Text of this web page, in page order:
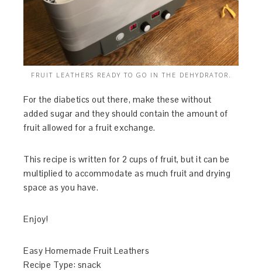
FRUIT LEATHERS READY TO GO IN THE DEHYDRATOR.
For the diabetics out there, make these without
added sugar and they should contain the amount of
fruit allowed for a fruit exchange.
This recipe is written for 2 cups of fruit, but it can be
multiplied to accommodate as much fruit and drying
space as you have.
Enjoy!
Easy Homemade Fruit Leathers
Recipe Type: snack